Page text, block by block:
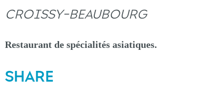
CROISSY-BEAUBOURG
Restaurant de spécialités asiatiques.
SHARE